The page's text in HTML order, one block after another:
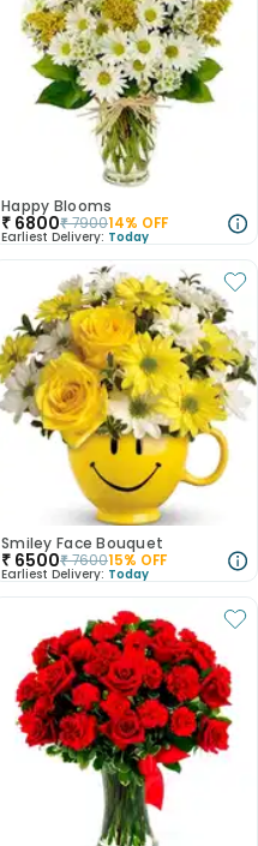
Happy Blooms
₹ 6800₹790014% OFF
Earliest Delivery: Today
Smiley Face Bouquet
₹ 6500₹760015% OFF
Earliest Delivery: Today